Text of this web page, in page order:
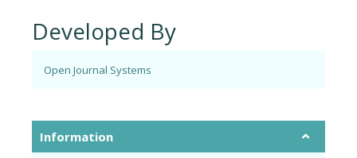
Developed By
Open Journal Systems
Information